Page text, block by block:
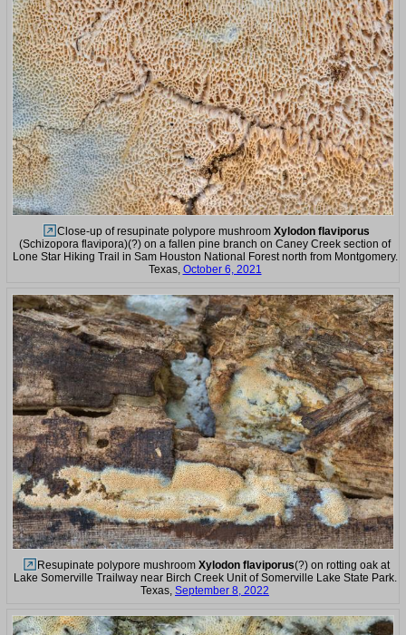
Close-up of resupinate polypore mushroom Xylodon flaviporus
(Schizopora flavipora)(?) on a fallen pine branch on Caney Creek section of
Lone Star Hiking Trail in Sam Houston National Forest north from Montgomery.
Texas, October 6, 2021
Resupinate polypore mushroom Xylodon flaviporus(?) on rotting oak at
Lake Somerville Trailway near Birch Creek Unit of Somerville Lake State Park.
Texas, September 8, 2022